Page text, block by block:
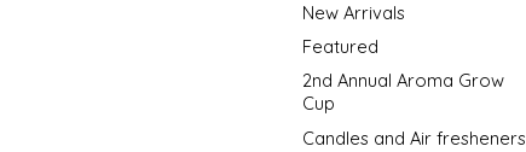
New Arrivals
Featured
2nd Annual Aroma Grow
Cup
Candles and Air fresheners